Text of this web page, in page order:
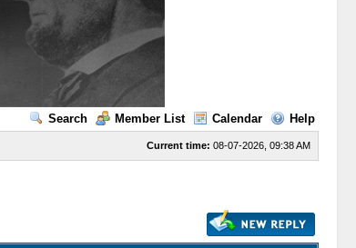
Search Member List Calendar Help
Current time: 08-07-2026, 09:38 AM